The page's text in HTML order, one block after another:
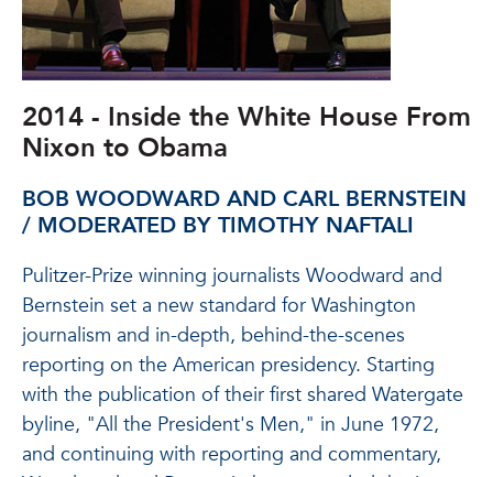
2014 - Inside the White House From
Nixon to Obama
BOB WOODWARD AND CARL BERNSTEIN
/ MODERATED BY TIMOTHY NAFTALI
Pulitzer-Prize winning journalists Woodward and
Bernstein set a new standard for Washington
journalism and in-depth, behind-the-scenes
reporting on the American presidency. Starting
with the publication of their first shared Watergate
byline, "All the President's Men," in June 1972,
and continuing with reporting and commentary,